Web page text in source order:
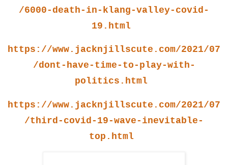
/6000-death-in-klang-valley-covid-
19.html
https://www.jacknjillscute.com/2021/07
/dont-have-time-to-play-with-
politics.html
https://www.jacknjillscute.com/2021/07
/third-covid-19-wave-inevitable-
top.html